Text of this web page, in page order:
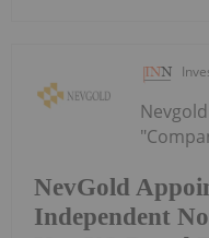
NevGold
Independent